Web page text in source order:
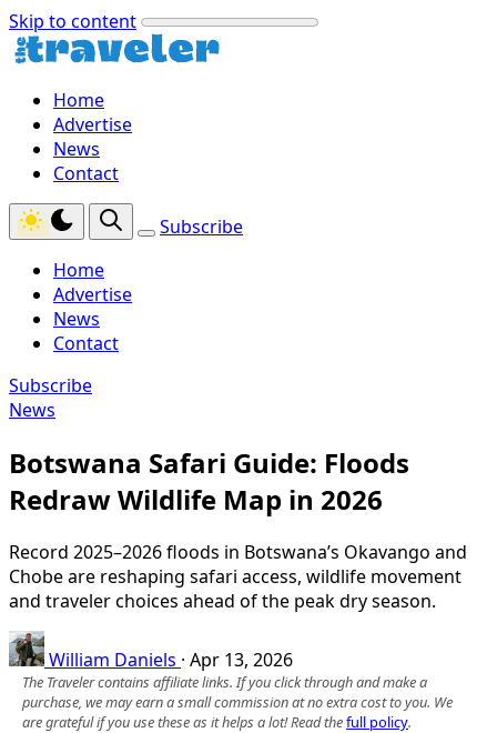
Skip to content
Home
Advertise
News
Contact
Subscribe
Home
Advertise
News
Contact
Subscribe
News
Botswana Safari Guide: Floods
Redraw Wildlife Map in 2026
Record 2025–2026 floods in Botswana’s Okavango and
Chobe are reshaping safari access, wildlife movement
and traveler choices ahead of the peak dry season.
William Daniels · Apr 13, 2026
The Traveler contains affiliate links. If you click through and make a
purchase, we may earn a small commission at no extra cost to you. We
are grateful if you use these as it helps a lot! Read thefull policy.